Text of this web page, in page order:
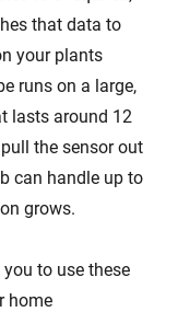
that data to
your plants
runs on a large,
lasts around 12
the sensor out
can handle up to
grows.
to use these
home